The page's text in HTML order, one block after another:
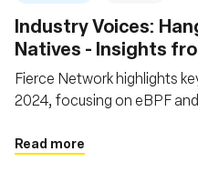
Industry Voices:
Natives - Insights
2024
Fierce Network highlights
2024, focusing on eBPF
Read more